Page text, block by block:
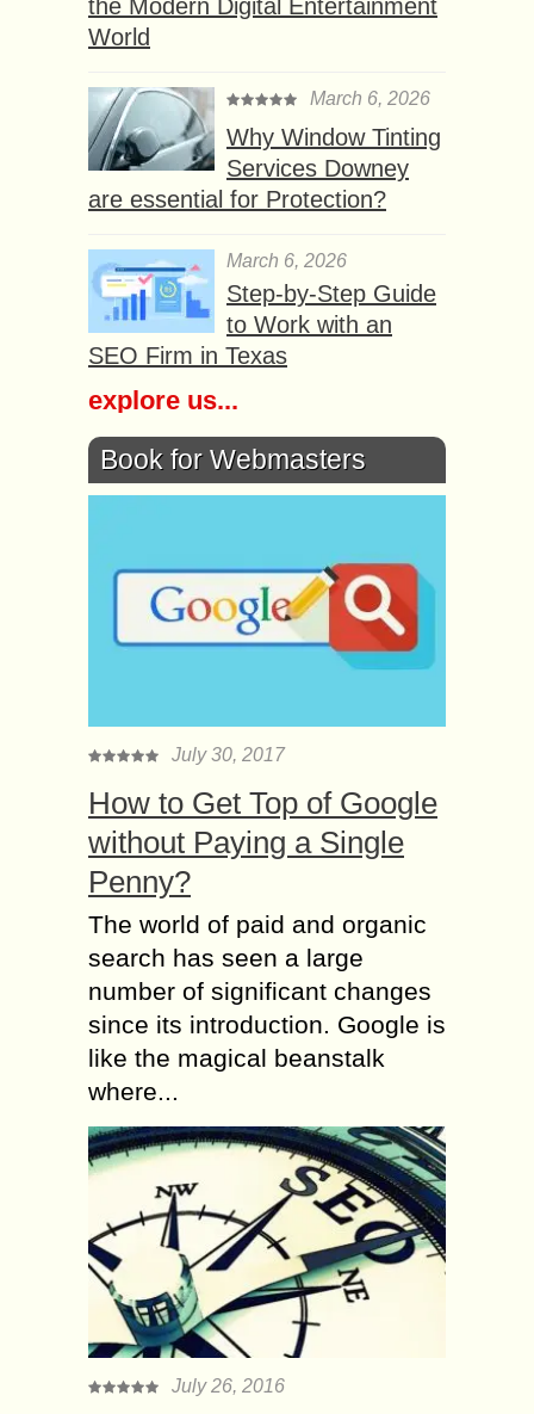
the Modern Digital Entertainment
World
March 6, 2026
Why Window Tinting
Services Downey
are essential for Protection?
March 6, 2026
Step-by-Step Guide
to Work with an
SEO Firm in Texas
explore us...
Book for Webmasters
July 30, 2017
How to Get Top of Google
without Paying a Single
Penny?
The world of paid and organic
search has seen a large
number of significant changes
since its introduction. Google is
like the magical beanstalk
where...
July 26, 2016